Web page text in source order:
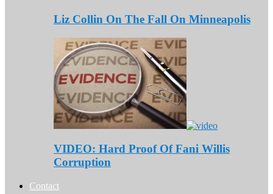
Liz Collin On The Fall On Minneapolis
VIDEO: Hard Proof Of Fani Willis
Corruption
Contact